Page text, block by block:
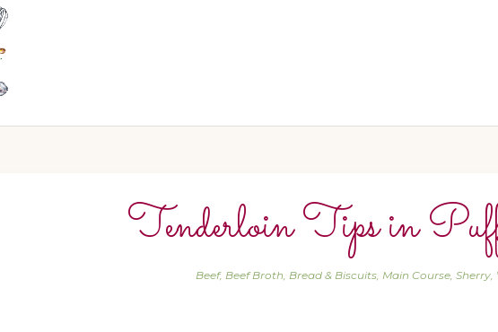
Tenderloin Tips in
Beef, Beef Broth Bread & Biscuits, Main Course, Sherry,